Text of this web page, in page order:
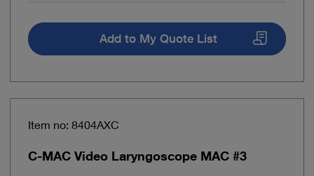
Add to My Quote List
Item no: 8404AXC
C-MAC Video Laryngoscope MAC #3